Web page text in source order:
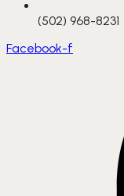
(502) 968-8231
Facebook-f